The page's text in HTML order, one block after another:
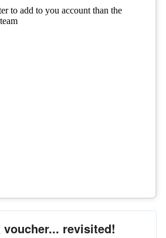
voucher... revisited!